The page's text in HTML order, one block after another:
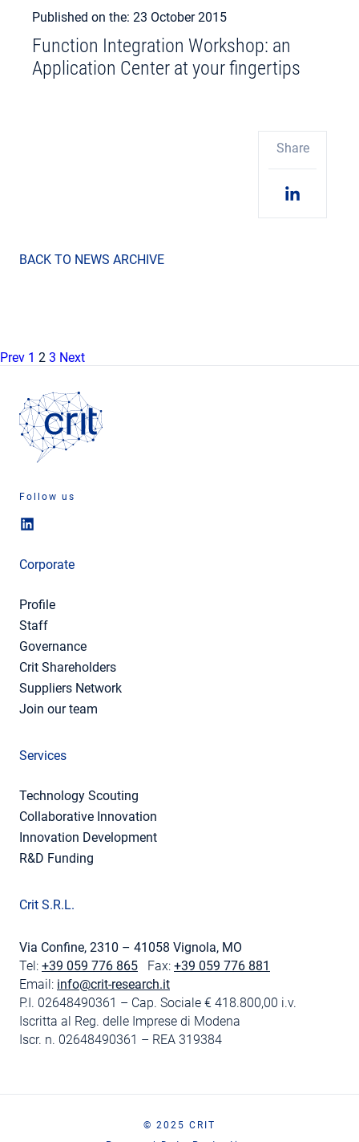
Published on the: 23 October 2015
Function Integration Workshop: an
Application Center at your fingertips
Share
BACK TO NEWS ARCHIVE
Prev 1 2 3 Next
Follow us
Corporate
Profile
Staff
Governance
Crit Shareholders
Suppliers Network
Join our team
Services
Technology Scouting
Collaborative Innovation
Innovation Development
R&D Funding
Crit S.R.L.
Via Confine, 2310 – 41058 Vignola, MO
Tel: +39 059 776 865 Fax: +39 059 776 881
Email: info@crit-research.it
P.I. 02648490361 – Cap. Sociale € 418.800,00 i.v.
Iscritta al Reg. delle Imprese di Modena
Iscr. n. 02648490361 – REA 319384
© 2025 CRIT